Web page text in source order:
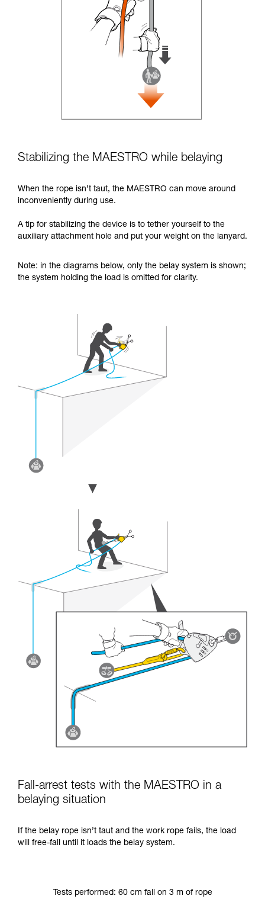
Stabilizing the MAESTRO while belaying
When the rope isn’t taut, the MAESTRO can move around
inconveniently during use.
A tip for stabilizing the device is to tether yourself to the
auxiliary attachment hole and put your weight on the lanyard.
Note: in the diagrams below, only the belay system is shown;
the system holding the load is omitted for clarity.
Fall-arrest tests with the MAESTRO in a
belaying situation
If the belay rope isn’t taut and the work rope fails, the load
will free-fall until it loads the belay system.
Tests performed: 60 cm fall on 3 m of rope